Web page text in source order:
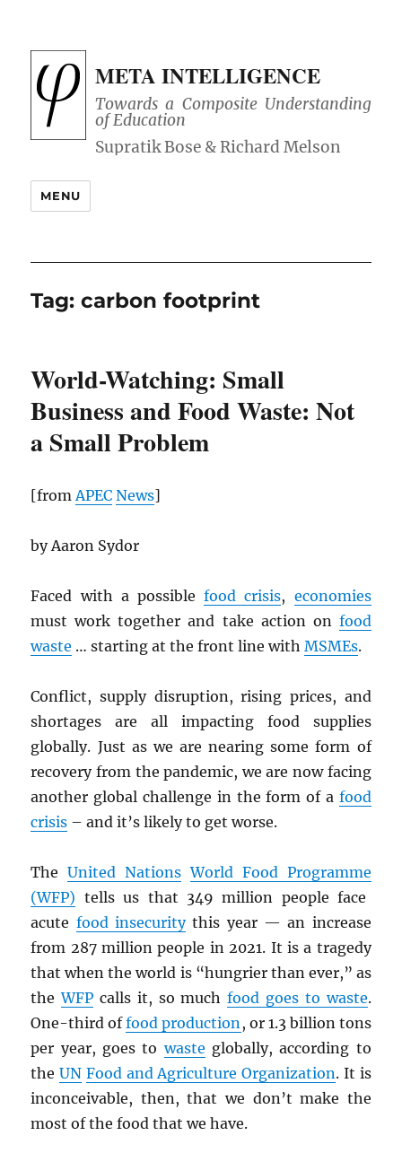
META INTELLIGENCE
Towards a Composite Understanding
of Education
MENU
Tag:carbon footprint
World-Watching: Small
Business and Food Waste: Not
a Small Problem
[fromAPEC News]
by Aaron Sydor
Faced with a possiblefood crisis, economies
must work together and take action on food
waste … starting at the front line withMSMEs.
Conflict, supply disruption, rising prices, and
shortages are all impacting food supplies
globally. Just as we are nearing some form of
recovery from the pandemic, we are now facing
another global challenge in the form of a food
crisis – and it’s likely to get worse.
TheUnited Nations World Food Programme
(WFP) tells us that 349 million people face
acute food insecuritythis year — an increase
from 287 million people in 2021. It is a tragedy
that when the world is “hungrier than ever,” as
theWFP calls it, so muchfood goes to waste.
One-third offood production, or 1.3 billion tons
per year, goes towaste globally, according to
theUN Food and Agriculture Organization. It is
inconceivable, then, that we don’t make the
most of the food that we have.